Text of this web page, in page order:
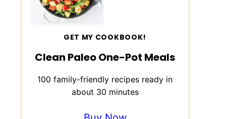
GET MY COOKBOOK!
Clean Paleo One-Pot Meals
100 family-friendly recipes ready in
about 30 minutes